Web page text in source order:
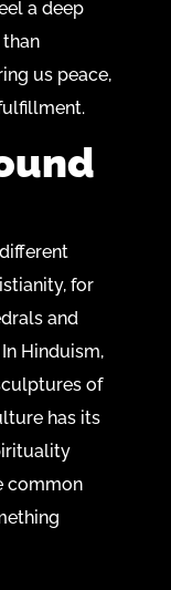
a deep
us peace,
for
and
Hinduism,
of
has its
common